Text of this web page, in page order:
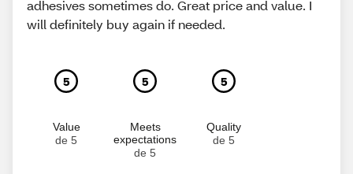
adhesives sometimes do. Great price and value. I
will definitely buy again if needed.
5
Value
de 5
5
Meets
expectations
de 5
5
Quality
de 5